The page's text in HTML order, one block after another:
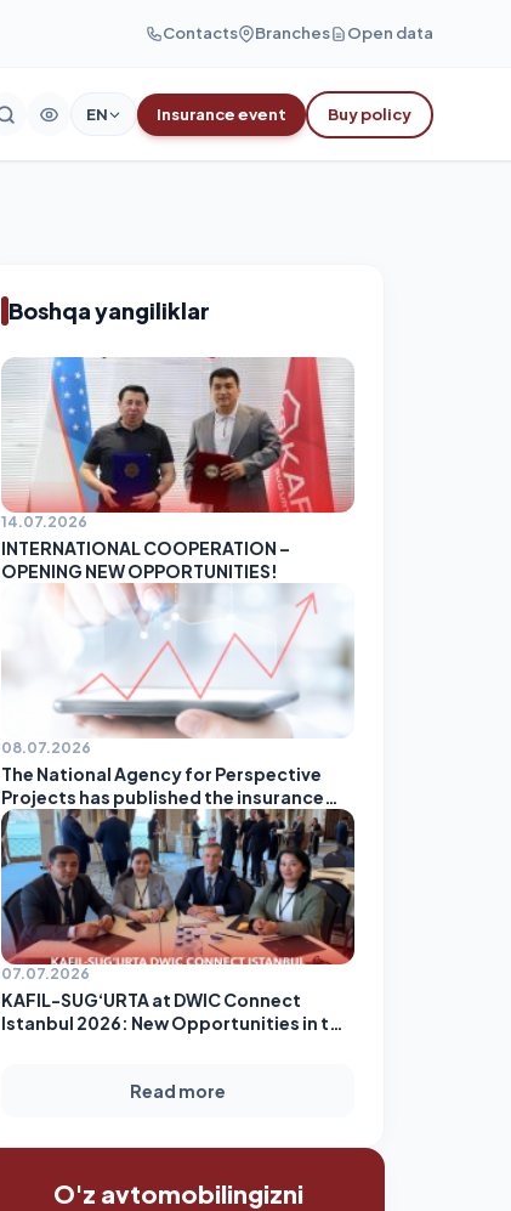
Contacts Branches Open data
EN Insurance event Buy policy
Boshqa yangiliklar
14.07.2026
INTERNATIONAL COOPERATION –
OPENING NEW OPPORTUNITIES!
08.07.2026
The National Agency for Perspective
Projects has published the insurance
companies' rating based on the results
of May!
07.07.2026
KAFIL-SUG‘URTA at DWIC Connect
Istanbul 2026: New Opportunities in the
Read more
O'z avtomobilingizni